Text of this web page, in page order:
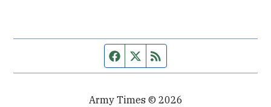
Facebook page
Twitter feed
Army Times © 2026